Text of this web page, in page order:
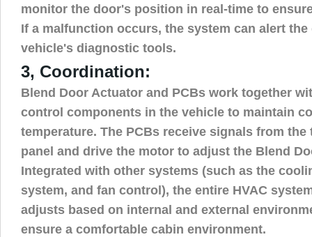
monitor the door's position in real-time to
If a malfunction occurs, the system can alert
vehicle's diagnostic tools.
3, Coordination:
Blend Door Actuator and PCBs work together
control components in the vehicle to maintain
temperature. The PCBs receive signals from
panel and drive the motor to adjust the Blend
Integrated with other systems (such as the
system, and fan control), the entire HVAC
adjusts based on internal and external
ensure a comfortable cabin environment.